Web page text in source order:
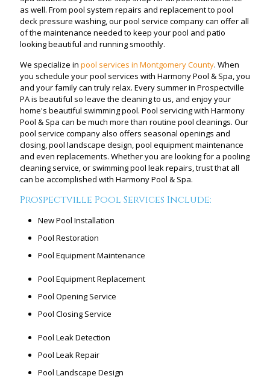
as well. From pool system repairs and replacement to pool
deck pressure washing, our pool service company can offer all
of the maintenance needed to keep your pool and patio
looking beautiful and running smoothly.
We specialize in pool services in Montgomery County. When
you schedule your pool services with Harmony Pool & Spa, you
and your family can truly relax. Every summer in Prospectville
PA is beautiful so leave the cleaning to us, and enjoy your
home's beautiful swimming pool. Pool servicing with Harmony
Pool & Spa can be much more than routine pool cleanings. Our
pool service company also offers seasonal openings and
closing, pool landscape design, pool equipment maintenance
and even replacements. Whether you are looking for a pooling
cleaning service, or swimming pool leak repairs, trust that all
can be accomplished with Harmony Pool & Spa.
Prospectville Pool Services Include:
New Pool Installation
Pool Restoration
Pool Equipment Maintenance
Pool Equipment Replacement
Pool Opening Service
Pool Closing Service
Pool Leak Detection
Pool Leak Repair
Pool Landscape Design